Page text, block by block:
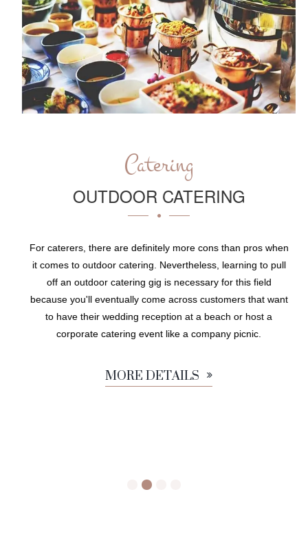
Catering
OUTDOOR CATERING
For caterers, there are definitely more cons than pros when
it comes to outdoor catering. Nevertheless, learning to pull
off an outdoor catering gig is necessary for this field
because you'll eventually come across customers that want
to have their wedding reception at a beach or host a
corporate catering event like a company picnic.
MORE DETAILS